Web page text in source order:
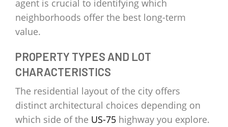
agent is crucial to identifying which
neighborhoods offer the best long-term
value.
PROPERTY TYPES AND LOT
CHARACTERISTICS
The residential layout of the city offers
distinct architectural choices depending on
which side of the US-75 highway you explore.